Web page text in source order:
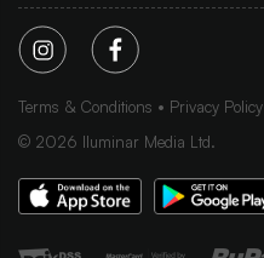
Terms & Conditions Privacy Policy
© 2026 Iluminar Media Ltd.